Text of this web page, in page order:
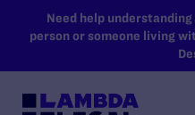
SKIP TO MAIN
Need help understanding
person or someone living